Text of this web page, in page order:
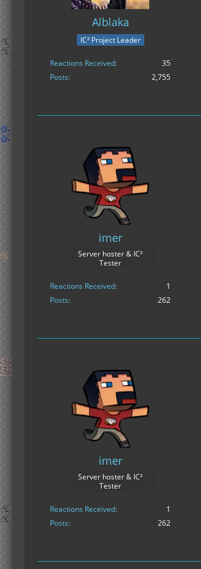
Alblaka
IC² Project Leader
Reactions Received
35
Posts
2,755
imer
Server hoster & IC²
Tester
Reactions Received
1
Posts
262
imer
Server hoster & IC²
Tester
Reactions Received
1
Posts
262